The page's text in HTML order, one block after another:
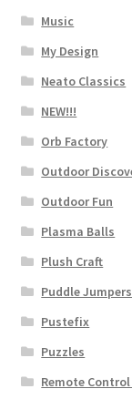
Music
My Design
Neato Classics
NEW!!!
Orb Factory
Outdoor
Outdoor Fun
Plasma Balls
Plush Craft
Puddle Jumpers
Pustefix
Puzzles
Remote